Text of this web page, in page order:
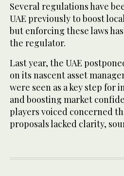
Several regulations have
UAE previously to boost
but enforcing these laws
the regulator.
Last year, the UAE
on its nascent asset
were seen as a key step for
and boosting market
players voiced concerned
proposals lacked clarity,